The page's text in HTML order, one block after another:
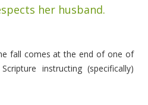
her husband.
fall comes at the end of one of
instructing (specifically)